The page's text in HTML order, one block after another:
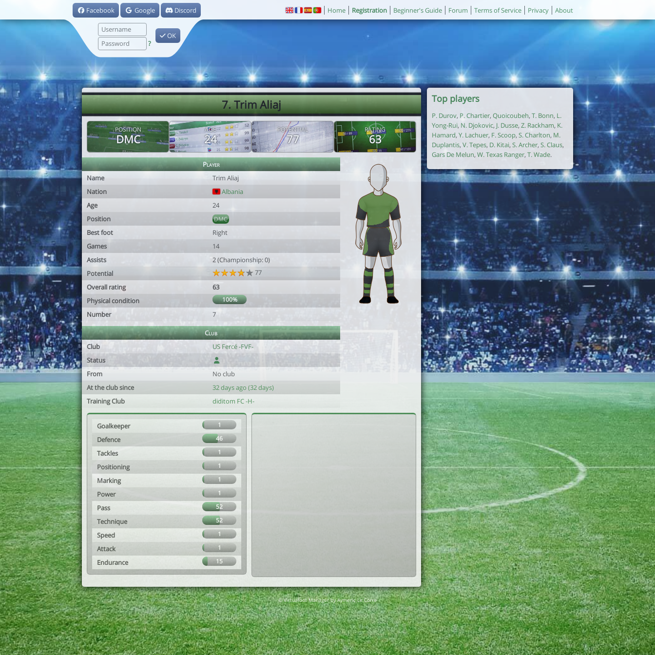
Facebook Google Discord
?
OK
Home Registration Beginner's Guide Forum Terms of Service Privacy About
7. Trim Aliaj
POSITION
DMC
AGE
24
POTENTIAL
77
RATING
63
Player
Name
Trim Aliaj
Nation
Albania
Age
24
Position
DMC
Best foot
Right
Games
14
Assists
2 (Championship: 0)
Potential
77
Overall rating
63
Physical condition
100%
Number 7
Club
Club
US Fercé -FVF-
Status
From
No club
At the club since
32 days ago (32 days)
Training Club
diditom FC -H-
Goalkeeper 1
Defence 46
Tackles 1
Positioning 1
Marking 1
Power 1
Pass 52
Technique 52
Speed 1
Attack 1
Endurance 15
Top players
P. Durov, P. Chartier, Quoicoubeh, T. Bonn, L.
Yong-Rui, N. Djokovic, J. Dusse, Z. Rackham, K.
Hamard, Y. Lachuer, F. Scoop, S. Charlton, M.
Duplantis,V. Tepes, D. Kitai, S. Archer, S. Claus,
Gars De Melun, W. Texas Ranger, T. Wade.
© Virtuafoot Manager by Aymeric Le Corre